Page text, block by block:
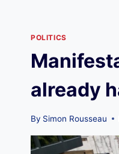
POLITICS
already
By Simon Rousseau